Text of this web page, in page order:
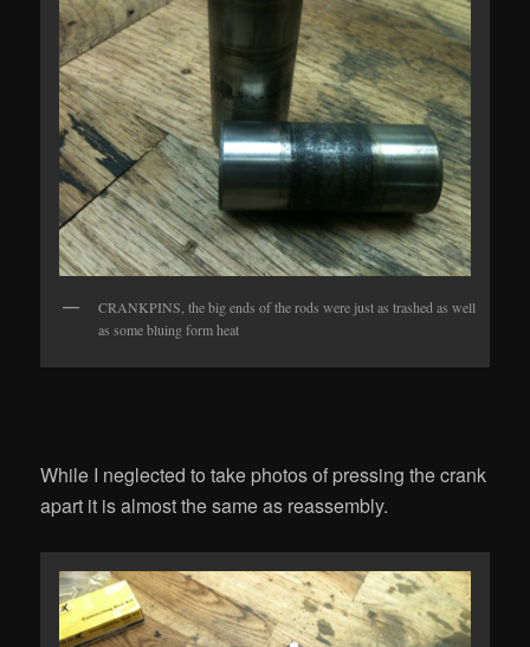
CRANKPINS, the big ends of the rods were just as trashed as well
as some bluing form heat
While I neglected to take photos of pressing the crank
apart it is almost the same as reassembly.